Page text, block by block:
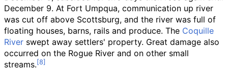
December 9. At Fort Umpqua, communication up river
was cut off above Scottsburg, and the river was full of
floating houses, barns, rails and produce. The Coquille
River swept away settlers' property. Great damage also
occurred on the Rogue River and on other small
streams.